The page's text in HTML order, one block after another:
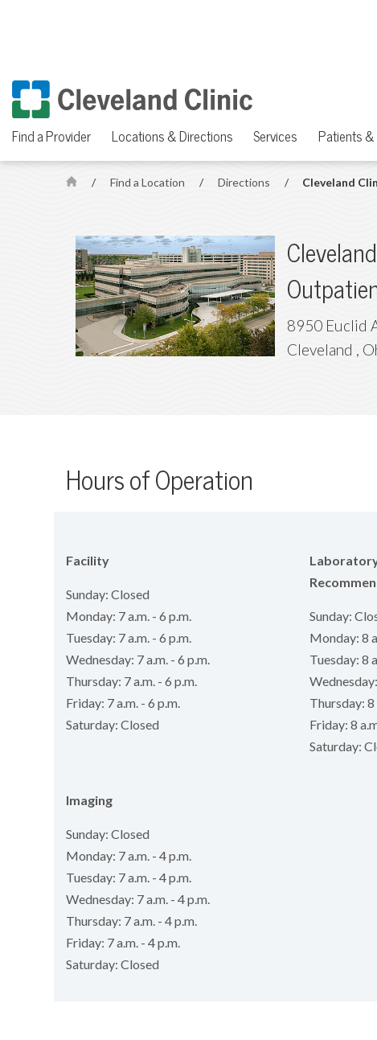
Find a Provider Locations & Directions Services Patients
H
/ Find a Location / Directions / Cleveland
8950 Euclid
Cleveland ,
Hours of Operation
Facility
Sunday: Closed
Monday: 7 a.m. - 6 p.m.
Tuesday: 7 a.m. - 6 p.m.
Wednesday: 7 a.m. - 6 p.m.
Thursday: 7 a.m. - 6 p.m.
Friday: 7 a.m. - 6 p.m.
Saturday: Closed
Sunday:
Monday: 8
Tuesday: 8
Thursday: 8
Friday: 8
Saturday:
Imaging
Sunday: Closed
Monday: 7 a.m. - 4 p.m.
Tuesday: 7 a.m. - 4 p.m.
Wednesday: 7 a.m. - 4 p.m.
Thursday: 7 a.m. - 4 p.m.
Friday: 7 a.m. - 4 p.m.
Saturday: Closed